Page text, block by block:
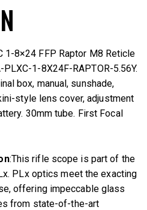
1-8×24 FFP Raptor M8 Reticle
1-8X24F-RAPTOR-5.56Y.
box, manual, sunshade,
style lens cover, adjustment
30mm tube. First Focal
:This rifle scope is part of the
PLx optics meet the exacting
offering impeccable glass
from state-of-the-art